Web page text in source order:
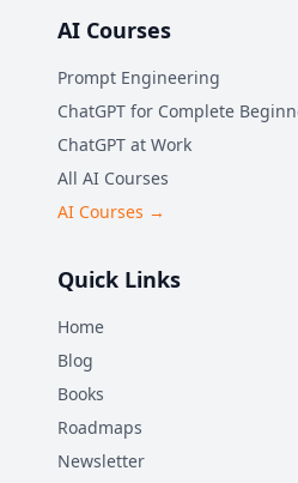
AI Courses
Prompt Engineering
ChatGPT for Complete
ChatGPT at Work
All AI Courses
AI Courses →
Quick Links
Home
Blog
Books
Roadmaps
Newsletter